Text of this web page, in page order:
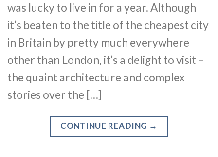
was lucky to live in for a year. Although
it’s beaten to the title of the cheapest city
in Britain by pretty much everywhere
other than London, it’s a delight to visit –
the quaint architecture and complex
stories over the […]
CONTINUE READING →